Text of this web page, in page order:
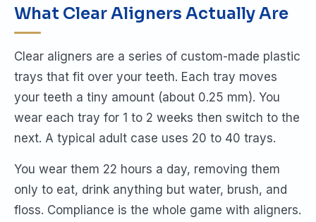
What Clear Aligners Actually Are
Clear aligners are a series of custom-made plastic
trays that fit over your teeth. Each tray moves
your teeth a tiny amount (about 0.25 mm). You
wear each tray for 1 to 2 weeks then switch to the
next. A typical adult case uses 20 to 40 trays.
You wear them 22 hours a day, removing them
only to eat, drink anything but water, brush, and
floss. Compliance is the whole game with aligners.